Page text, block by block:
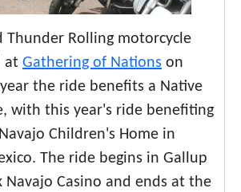
Thunder Rolling motorcycle
at Gathering of Nations on
the ride benefits a Native
with this year's ride benefiting
Children's Home in
The ride begins in Gallup
Navajo Casino and ends at the